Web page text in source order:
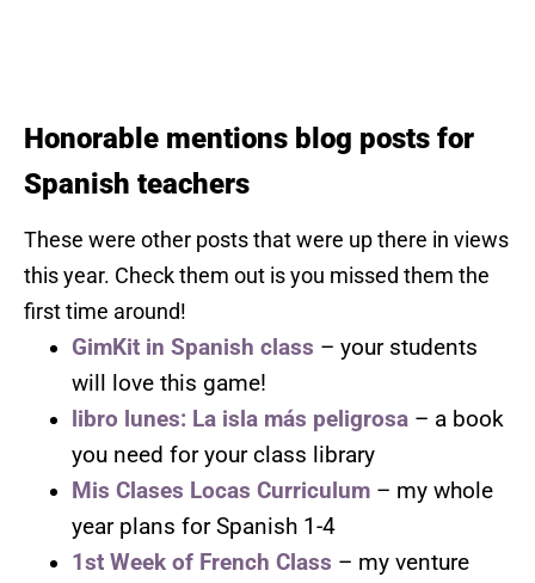
Honorable mentions blog posts for
Spanish teachers
These were other posts that were up there in views
this year. Check them out is you missed them the
first time around!
GimKit in Spanish class – your students
will love this game!
libro lunes: La isla más peligrosa – a book
you need for your class library
Mis Clases Locas Curriculum – my whole
year plans for Spanish 1-4
1st Week of French Class – my venture